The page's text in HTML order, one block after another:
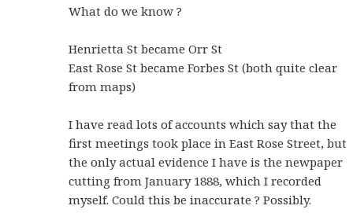
What do we know ?
Henrietta St became Orr St
East Rose St became Forbes St (both quite clear
from maps)
I have read lots of accounts which say that the
first meetings took place in East Rose Street, but
the only actual evidence I have is the newpaper
cutting from January 1888, which I recorded
myself. Could this be inaccurate ? Possibly.